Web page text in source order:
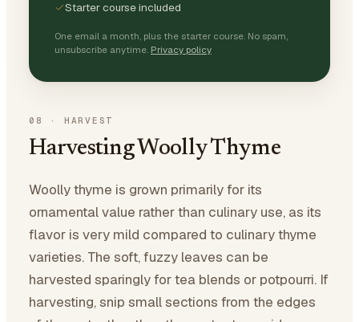
Starter course included
One email a month, plus the starter course. No spam,
unsubscribe anytime. Privacy policy
08 · HARVEST
Harvesting Woolly Thyme
Woolly thyme is grown primarily for its
ornamental value rather than culinary use, as its
flavor is very mild compared to culinary thyme
varieties. The soft, fuzzy leaves can be
harvested sparingly for tea blends or potpourri. If
harvesting, snip small sections from the edges